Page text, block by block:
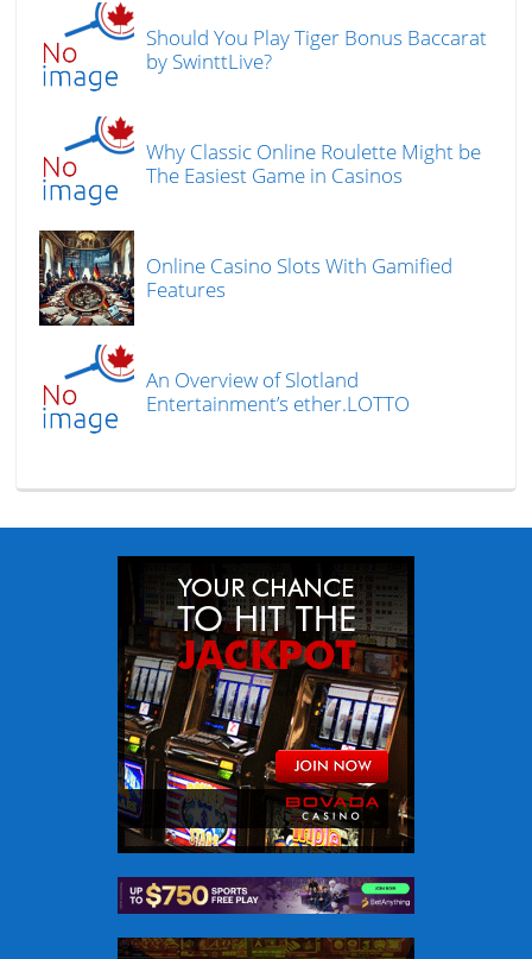
Should You Play Tiger Bonus Baccarat
by SwinttLive?
Why Classic Online Roulette Might be
The Easiest Game in Casinos
Online Casino Slots With Gamified
Features
An Overview of Slotland
Entertainment’s ether.LOTTO